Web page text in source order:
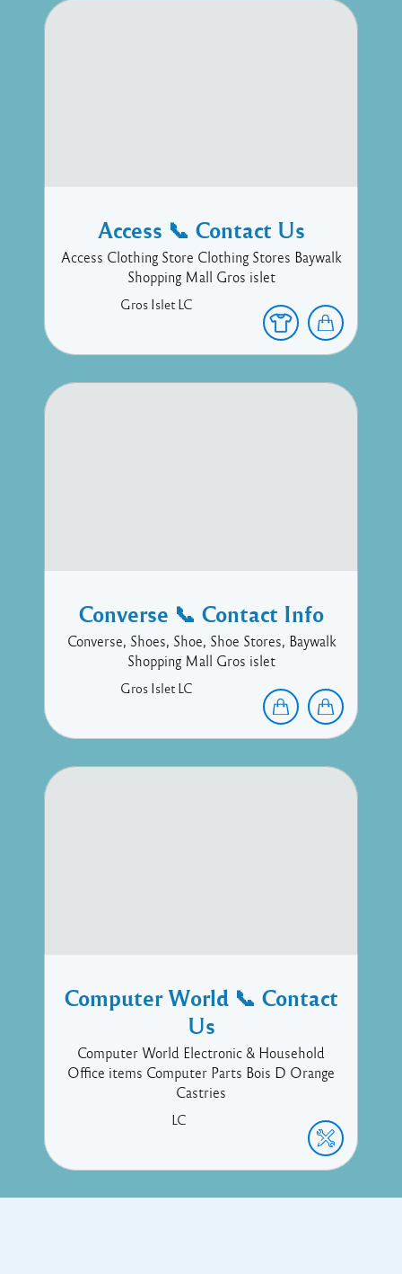
Access 📞 Contact Us
Access Clothing Store Clothing Stores Baywalk
Shopping Mall Gros islet
Gros Islet LC
Converse 📞 Contact Info
Converse, Shoes, Shoe, Shoe Stores, Baywalk
Shopping Mall Gros islet
Gros Islet LC
Computer World 📞 Contact
Us
Computer World Electronic & Household
Office items Computer Parts Bois D Orange
Castries
LC